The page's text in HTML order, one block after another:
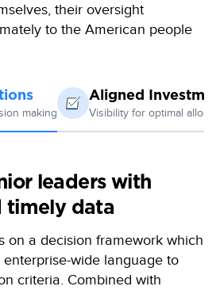
their oversight
to the American people
making
Aligned
Visibility for optimal
leaders with
timely data
on a decision framework which
wide language to
criteria. Combined with